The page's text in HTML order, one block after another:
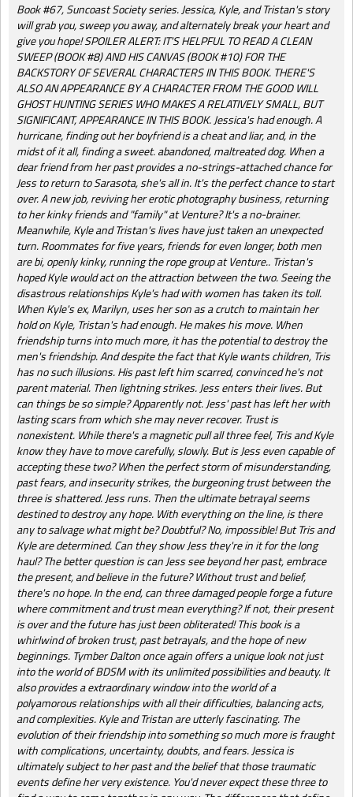
Book #67, Suncoast Society series. Jessica, Kyle, and Tristan's story
will grab you, sweep you away, and alternately break your heart and
give you hope! SPOILER ALERT: IT'S HELPFUL TO READ A CLEAN
SWEEP (BOOK #8) AND HIS CANVAS (BOOK #10) FOR THE
BACKSTORY OF SEVERAL CHARACTERS IN THIS BOOK. THERE'S
ALSO AN APPEARANCE BY A CHARACTER FROM THE GOOD WILL
GHOST HUNTING SERIES WHO MAKES A RELATIVELY SMALL, BUT
SIGNIFICANT, APPEARANCE IN THIS BOOK. Jessica's had enough. A
hurricane, finding out her boyfriend is a cheat and liar, and, in the
midst of it all, finding a sweet. abandoned, maltreated dog. When a
dear friend from her past provides a no-strings-attached chance for
Jess to return to Sarasota, she's all in. It's the perfect chance to start
over. A new job, reviving her erotic photography business, returning
to her kinky friends and "family" at Venture? It's a no-brainer.
Meanwhile, Kyle and Tristan's lives have just taken an unexpected
turn. Roommates for five years, friends for even longer, both men
are bi, openly kinky, running the rope group at Venture.. Tristan's
hoped Kyle would act on the attraction between the two. Seeing the
disastrous relationships Kyle's had with women has taken its toll.
When Kyle's ex, Marilyn, uses her son as a crutch to maintain her
hold on Kyle, Tristan's had enough. He makes his move. When
friendship turns into much more, it has the potential to destroy the
men's friendship. And despite the fact that Kyle wants children, Tris
has no such illusions. His past left him scarred, convinced he's not
parent material. Then lightning strikes. Jess enters their lives. But
can things be so simple? Apparently not. Jess' past has left her with
lasting scars from which she may never recover. Trust is
nonexistent. While there's a magnetic pull all three feel, Tris and Kyle
know they have to move carefully, slowly. But is Jess even capable of
accepting these two? When the perfect storm of misunderstanding,
past fears, and insecurity strikes, the burgeoning trust between the
three is shattered. Jess runs. Then the ultimate betrayal seems
destined to destroy any hope. With everything on the line, is there
any to salvage what might be? Doubtful? No, impossible! But Tris and
Kyle are determined. Can they show Jess they're in it for the long
haul? The better question is can Jess see beyond her past, embrace
the present, and believe in the future? Without trust and belief,
there's no hope. In the end, can three damaged people forge a future
where commitment and trust mean everything? If not, their present
is over and the future has just been obliterated! This book is a
whirlwind of broken trust, past betrayals, and the hope of new
beginnings. Tymber Dalton once again offers a unique look not just
into the world of BDSM with its unlimited possibilities and beauty. It
also provides a extraordinary window into the world of a
polyamorous relationships with all their difficulties, balancing acts,
and complexities. Kyle and Tristan are utterly fascinating. The
evolution of their friendship into something so much more is fraught
with complications, uncertainty, doubts, and fears. Jessica is
ultimately subject to her past and the belief that those traumatic
events define her very existence. You'd never expect these three to